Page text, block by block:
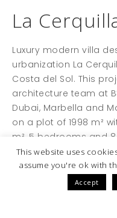
La
Luxury modern villa
urbanization La
Costa del Sol. This
architecture team at
Dubai, Marbella and
on a plot of 1998 m²
m², 5 bedrooms and
This website uses
assume you're ok with
Accept